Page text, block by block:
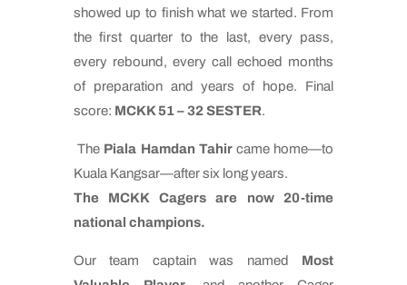
showed up to finish what we started. From
the first quarter to the last, every pass,
every rebound, every call echoed months
of preparation and years of hope. Final
score: MCKK 51 – 32 SESTER.
The Piala Hamdan Tahircame home—to
Kuala Kangsar—after six long years.
The MCKK Cagers are now 20-time
national champions.
Our team captain was named Most